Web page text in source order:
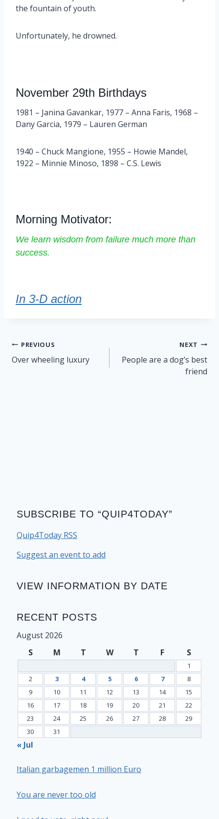
the fountain of youth.
Unfortunately, he drowned.
November 29th Birthdays
1981 – Janina Gavankar, 1977 – Anna Faris, 1968 –
Dany Garcia, 1979 – Lauren German
1940 – Chuck Mangione, 1955 – Howie Mandel,
1922 – Minnie Minoso, 1898 – C.S. Lewis
Morning Motivator:
We learn wisdom from failure much more than
success.
In 3-D action
Post
navigation
PREVIOUS
Over wheeling luxury
NEXT
People are a dog’s best
friend
SUBSCRIBE TO “QUIP4TODAY”
Quip4Today RSS
Suggest an event to add
VIEW INFORMATION BY DATE
RECENT POSTS
August 2026
S
M T W T F S
1
2
3 4 5 6 7
8
9
10 11 12 13 14
15
16
17 18 19 20 21
22
23
24 25 26 27 28
29
30
31
« Jul
Italian garbagemen 1 million Euro
You are never too old